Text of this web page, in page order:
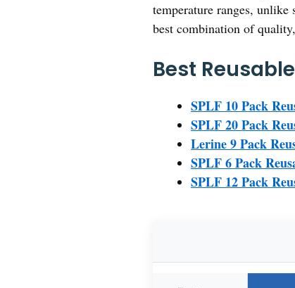
temperature ranges,
best combination of
Best
SPLF 10 Pack
SPLF 20 Pack
Lerine 9 Pack
SPLF 6 Pack
SPLF 12 Pack